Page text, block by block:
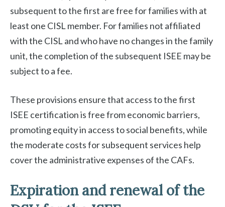
subsequent to the first are free for families with at
least one CISL member. For families not affiliated
with the CISL and who have no changes in the family
unit, the completion of the subsequent ISEE may be
subject to a fee.
These provisions ensure that access to the first
ISEE certification is free from economic barriers,
promoting equity in access to social benefits, while
the moderate costs for subsequent services help
cover the administrative expenses of the CAFs.
Expiration and renewal of the